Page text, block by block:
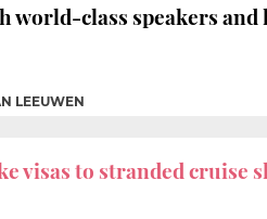
world-class speakers
LEEUWEN
visas to stranded cruise